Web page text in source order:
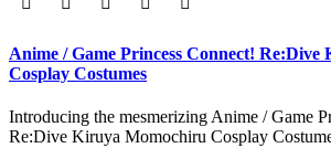
Anime / Game Princess Connect!
Cosplay Costumes
Introducing the mesmerizing Anime / Game
Re:Dive Kiruya Momochiru Cosplay